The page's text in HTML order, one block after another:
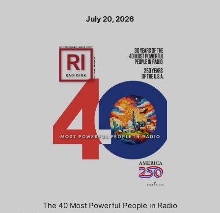
July 20, 2026
The 40 Most Powerful People in Radio